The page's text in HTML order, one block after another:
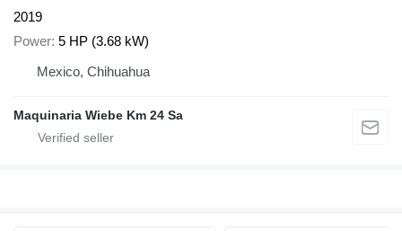
2019
Power 5 HP (3.68 kW)
Mexico, Chihuahua
Maquinaria Wiebe Km 24 Sa